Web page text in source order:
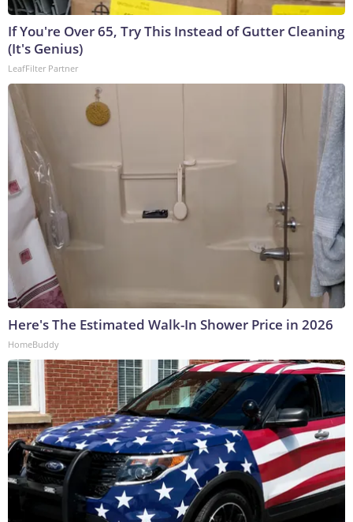
If You're Over 65, Try This Instead of Gutter Cleaning
(It's Genius)
LeafFilter Partner
Here's The Estimated Walk-In Shower Price in 2026
HomeBuddy